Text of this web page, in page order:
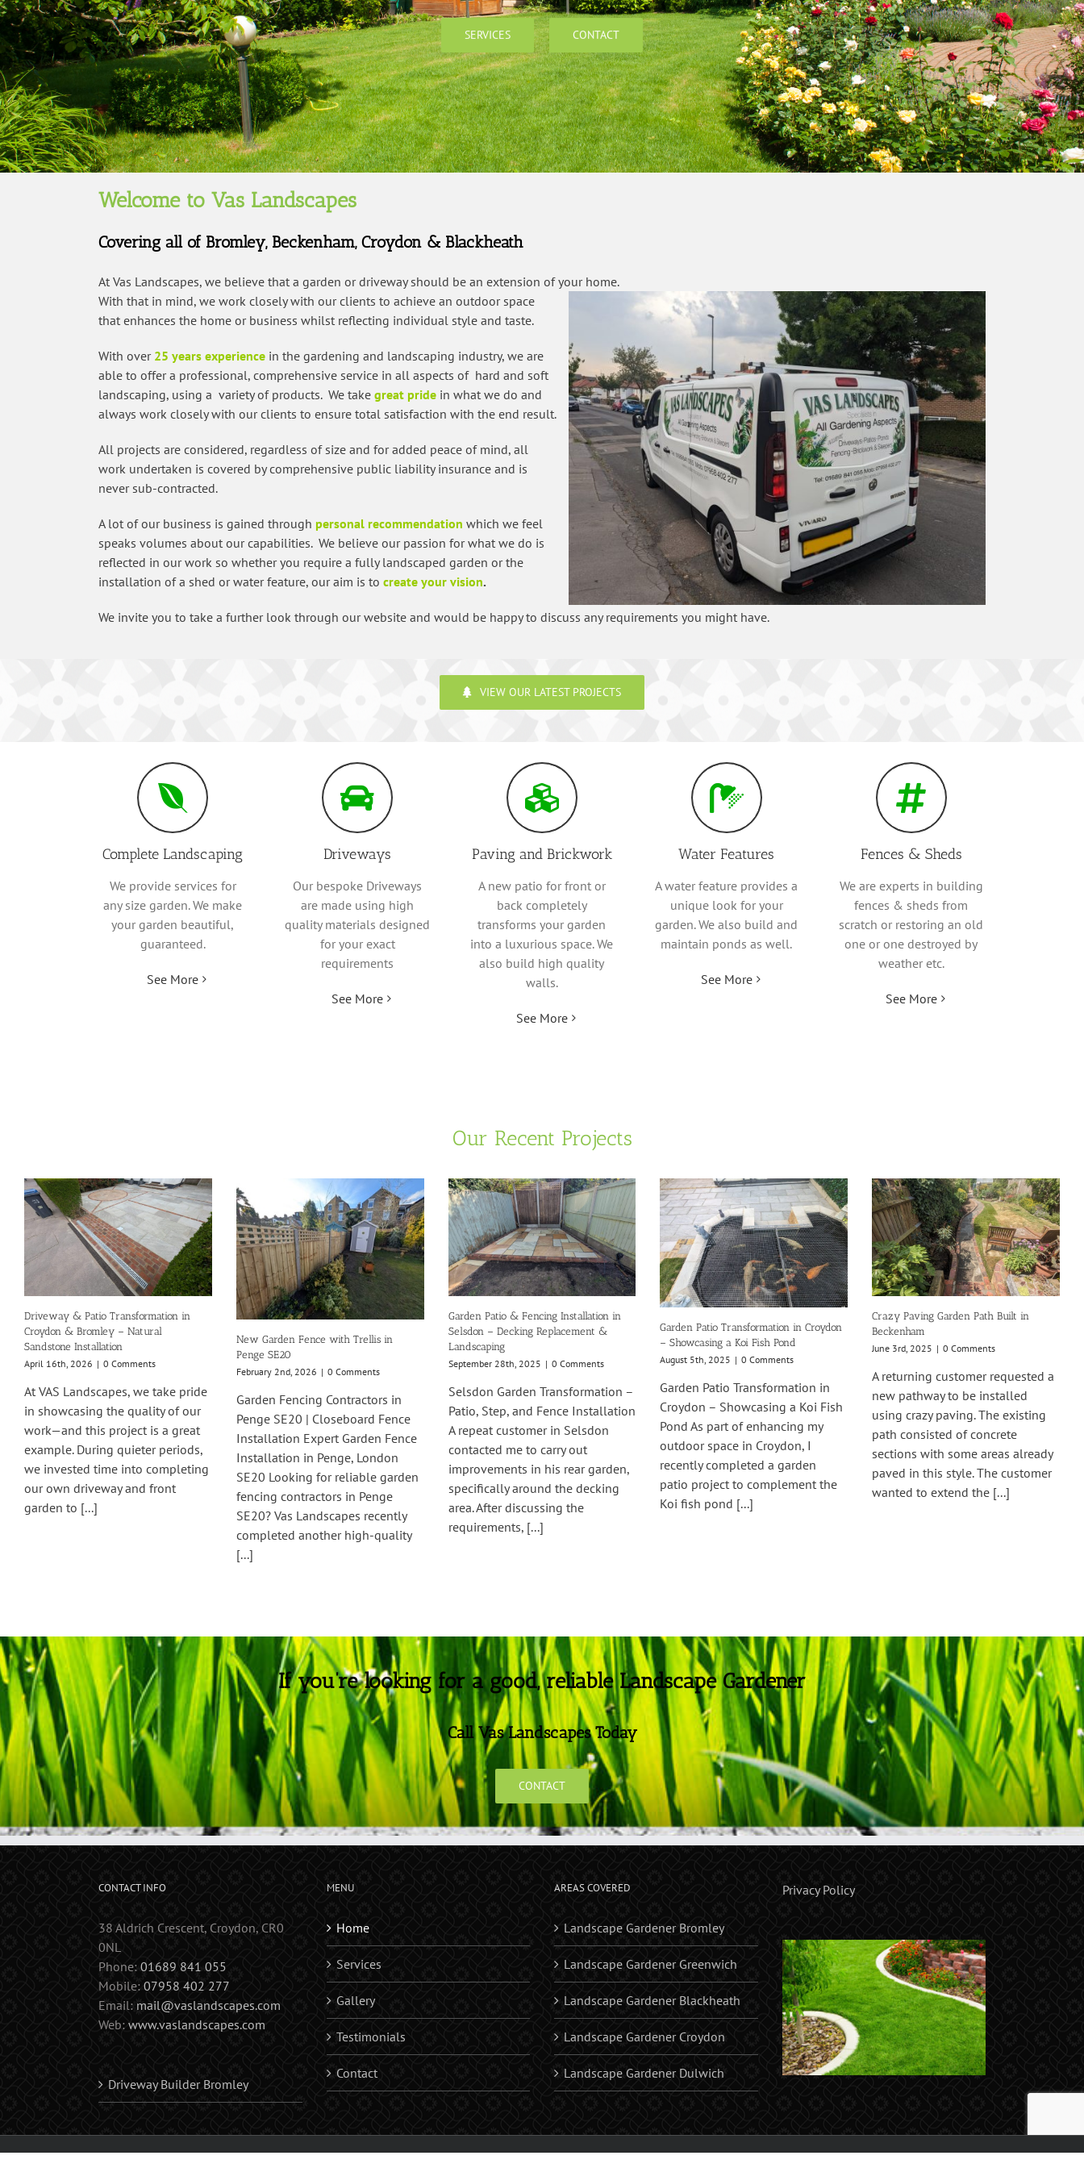
SERVICES CONTACT
Welcome to Vas Landscapes
Covering all of Bromley, Beckenham, Croydon & Blackheath
At Vas Landscapes, we believe that a garden or driveway should be an extension of your home.
With that in mind, we work closely with our clients to achieve an outdoor space
that enhances the home or business whilst reflecting individual style and taste.
With over 25 years experience in the gardening and landscaping industry, we are
able to offer a professional, comprehensive service in all aspects of hard and soft
landscaping, using a variety of products. We take great pride in what we do and
always work closely with our clients to ensure total satisfaction with the end result.
All projects are considered, regardless of size and for added peace of mind, all
work undertaken is covered by comprehensive public liability insurance and is
never sub-contracted.
A lot of our business is gained through personal recommendation which we feel
speaks volumes about our capabilities. We believe our passion for what we do is
reflected in our work so whether you require a fully landscaped garden or the
installation of a shed or water feature, our aim is to create your vision.
We invite you to take a further look through our website and would be happy to discuss any requirements you might have.
VIEW OUR LATEST PROJECTS
Complete Landscaping
We provide services for
any size garden. We make
your garden beautiful,
guaranteed.
See More
Driveways
Our bespoke Driveways
are made using high
quality materials designed
for your exact
requirements
See More
Paving and Brickwork
A new patio for front or
back completely
transforms your garden
into a luxurious space. We
also build high quality
walls.
See More
Water Features
A water feature provides a
unique look for your
garden. We also build and
maintain ponds as well.
See More
Fences & Sheds
We are experts in building
fences & sheds from
scratch or restoring an old
one or one destroyed by
weather etc.
See More
Our Recent Projects
Driveway & Patio Transformation in
Croydon & Bromley – Natural
Sandstone Installation
April 16th, 2026 | 0 Comments
At VAS Landscapes, we take pride
in showcasing the quality of our
work—and this project is a great
example. During quieter periods,
we invested time into completing
our own driveway and front
garden to [...]
New Garden Fence with Trellis in
Penge SE20
February 2nd, 2026 | 0 Comments
Garden Fencing Contractors in
Penge SE20 | Closeboard Fence
Installation Expert Garden Fence
Installation in Penge, London
SE20 Looking for reliable garden
fencing contractors in Penge
SE20? Vas Landscapes recently
completed another high-quality
[...]
Garden Patio & Fencing Installation in
Selsdon – Decking Replacement &
Landscaping
September 28th, 2025 | 0 Comments
Selsdon Garden Transformation –
Patio, Step, and Fence Installation
A repeat customer in Selsdon
contacted me to carry out
improvements in his rear garden,
specifically around the decking
area. After discussing the
requirements, [...]
Garden Patio Transformation in Croydon
– Showcasing a Koi Fish Pond
August 5th, 2025 | 0 Comments
Garden Patio Transformation in
Croydon – Showcasing a Koi Fish
Pond As part of enhancing my
outdoor space in Croydon, I
recently completed a garden
patio project to complement the
Koi fish pond [...]
Crazy Paving Garden Path Built in
Beckenham
June 3rd, 2025 | 0 Comments
A returning customer requested a
new pathway to be installed
using crazy paving. The existing
path consisted of concrete
sections with some areas already
paved in this style. The customer
wanted to extend the [...]
If you’re looking for a good, reliable Landscape Gardener
Call Vas Landscapes Today
CONTACT
CONTACT INFO
38 Aldrich Crescent, Croydon, CR0
0NL
Phone: 01689 841 055
Mobile: 07958 402 277
Email: mail@vaslandscapes.com
Web: www.vaslandscapes.com
Driveway Builder Bromley
MENU
Home
Services
Gallery
Testimonials
Contact
AREAS COVERED
Landscape Gardener Bromley
Landscape Gardener Greenwich
Landscape Gardener Blackheath
Landscape Gardener Croydon
Landscape Gardener Dulwich
Privacy Policy
Copyright 2017 Vas Landscapes | Landscape Gardener | Fences | Driveways | Patios | Brick Walls | Astro Turf | Water Fatures | Bromley, Croydon, Beckenham, Orpington, Sidcup, Chislehurst, Sevenoaks, West Wickham |